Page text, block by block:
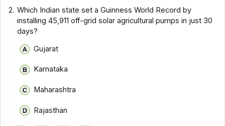
2. Which Indian state set a Guinness World Record by
installing 45,911 off-grid solar agricultural pumps in just 30
days?
Gujarat
Karnataka
Maharashtra
Rajasthan